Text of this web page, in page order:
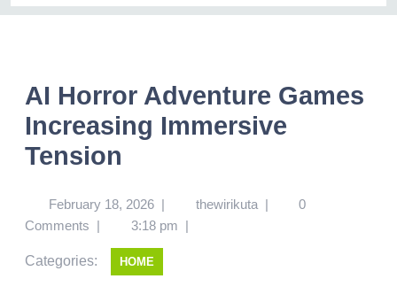
AI Horror Adventure Games
Increasing Immersive
Tension
February 18, 2026 | thewirikuta |
0
Comments | 3:18 pm |
Categories: HOME